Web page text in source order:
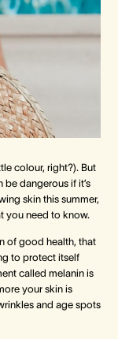
colour, right?). But
dangerous if it’s
skin this summer,
you need to know.
of good health, that
to protect itself
called melanin is
your skin is
and age spots